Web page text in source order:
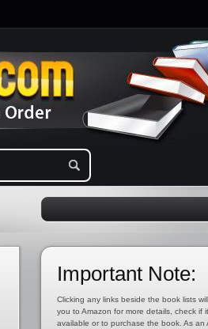
Important Note:
Clicking any links beside the book lists
you to Amazon for more details, check if
available or to purchase the book. As an